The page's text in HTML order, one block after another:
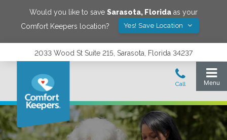
Would you like to save Sarasota, Florida as your
Comfort Keepers location?
Yes! Save Location
2033 Wood St Suite 215, Sarasota, Florida 34237